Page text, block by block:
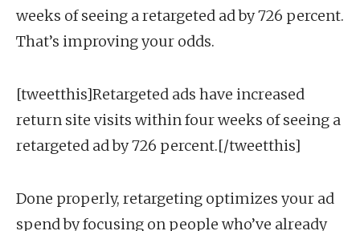
weeks of seeing a retargeted ad by 726 percent.
That’s improving your odds.
[tweetthis]Retargeted ads have increased
return site visits within four weeks of seeing a
retargeted ad by 726 percent.[/tweetthis]
Done properly, retargeting optimizes your ad
spend by focusing on people who’ve already